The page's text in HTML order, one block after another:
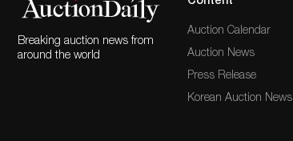
Breaking auction news from
around the world
Auction Calendar
Auction News
Press Release
Korean Auction News